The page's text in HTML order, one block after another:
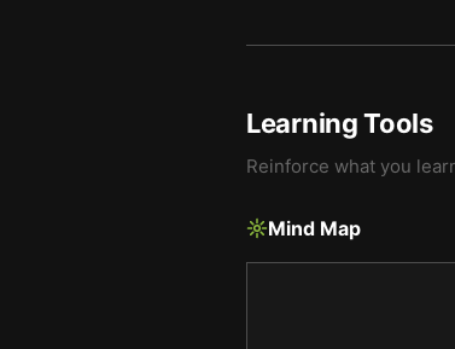
Learning Tools
Reinforce what you
Mind Map